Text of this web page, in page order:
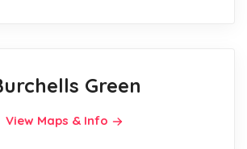
Green
View Maps & Info